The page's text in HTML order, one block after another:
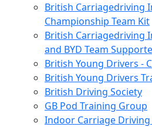
British Carriagedriving
Championship Team Kit
British Carriagedriving
and BYD Team
British Young Drivers -
British Young Drivers
British Driving Society
GB Pod Training Group
Indoor Carriage Driving